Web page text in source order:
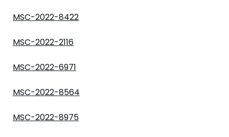
MSC-2022-8422
MSC-2022-2116
MSC-2022-6971
MSC-2022-8564
MSC-2022-8975